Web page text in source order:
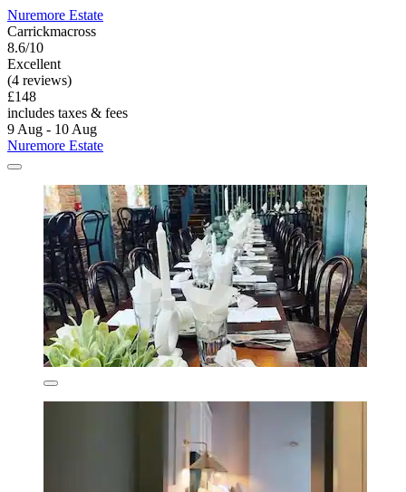
Nuremore Estate
Carrickmacross
8.6/10
Excellent
(4 reviews)
£148
includes taxes & fees
9 Aug - 10 Aug
Nuremore Estate